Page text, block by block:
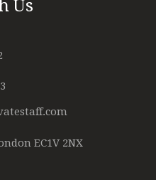
Us
EC1V 2NX